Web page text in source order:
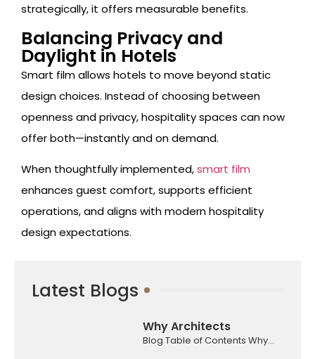
strategically, it offers measurable benefits.
Balancing Privacy and
Daylight in Hotels
Smart film allows hotels to move beyond static
design choices. Instead of choosing between
openness and privacy, hospitality spaces can now
offer both—instantly and on demand.
When thoughtfully implemented,smart film
enhances guest comfort, supports efficient
operations, and aligns with modern hospitality
design expectations.
Latest Blogs
Why Architects
Blog Table of Contents Why...